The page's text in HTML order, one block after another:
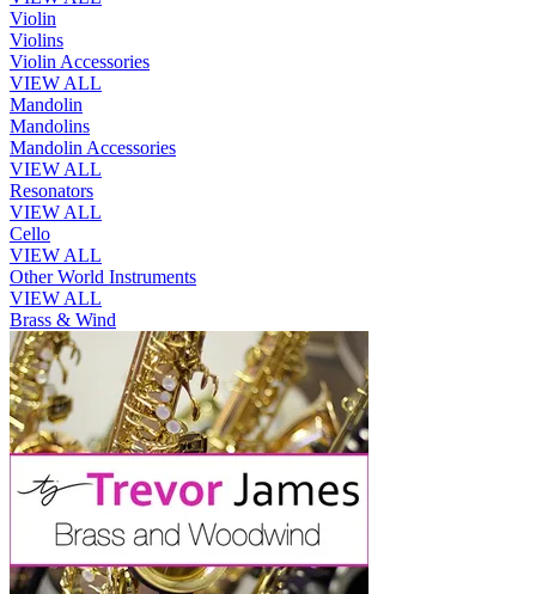
Violin
Violins
Violin Accessories
VIEW ALL
Mandolin
Mandolins
Mandolin Accessories
VIEW ALL
Resonators
VIEW ALL
Cello
VIEW ALL
Other World Instruments
VIEW ALL
Brass & Wind